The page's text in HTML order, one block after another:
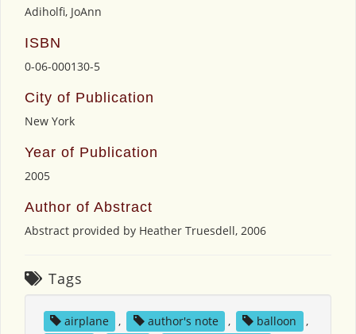
Adiholfi, JoAnn
ISBN
0-06-000130-5
City of Publication
New York
Year of Publication
2005
Author of Abstract
Abstract provided by Heather Truesdell, 2006
Tags
airplane , author's note , balloon
,